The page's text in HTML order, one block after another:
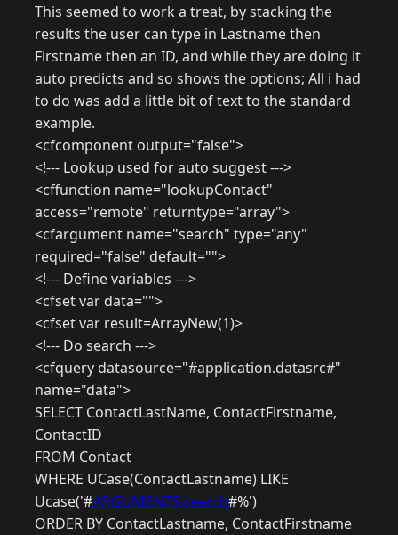
This seemed to work a treat, by stacking the
results the user can type in Lastname then
Firstname then an ID, and while they are doing it
auto predicts and so shows the options; All i had
to do was add a little bit of text to the standard
example.
<cfcomponent output="false">
<!--- Lookup used for auto suggest --->
<cffunction name="lookupContact"
access="remote" returntype="array">
<cfargument name="search" type="any"
required="false" default="">
<!--- Define variables --->
<cfset var data="">
<cfset var result=ArrayNew(1)>
<!--- Do search --->
<cfquery datasource="#application.datasrc#"
name="data">
SELECT ContactLastName, ContactFirstname,
ContactID
FROM Contact
WHERE UCase(ContactLastname) LIKE
Ucase('#ARGUMENTS.search#%')
ORDER BY ContactLastname, ContactFirstname